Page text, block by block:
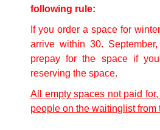
following rule:
If you order a space for
arrive within 30.
prepay for the space if
reserving the space.
All empty spaces not paid
people on the waitinglist from